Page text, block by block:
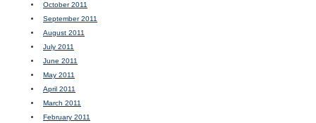
October 2011
September 2011
August 2011
July 2011
June 2011
May 2011
April 2011
March 2011
February 2011